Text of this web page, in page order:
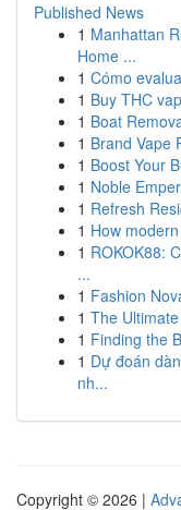
Published News
1 Manhattan
Home ...
1 Cómo
1 Buy THC
1 Boat
1 Brand Vape
1 Boost Your
1 Noble
1 Refresh
1 How
1 ROKOK88:
...
1 Fashion
1 The
1 Finding the
1 Dự đoán
nh...
Copyright © 2026 |